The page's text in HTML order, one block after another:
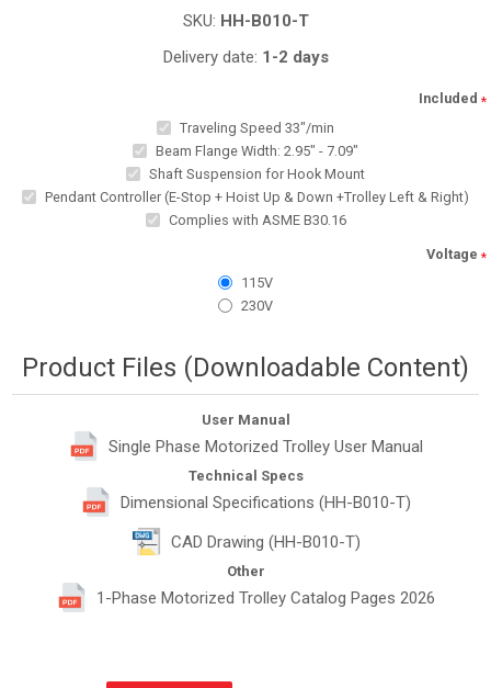
SKU: HH-B010-T
Delivery date: 1-2 days
Included *
Traveling Speed 33"/min
Beam Flange Width: 2.95" - 7.09"
Shaft Suspension for Hook Mount
Pendant Controller (E-Stop + Hoist Up & Down +Trolley Left & Right)
Complies with ASME B30.16
Voltage *
115V
230V
Product Files (Downloadable Content)
User Manual
Single Phase Motorized Trolley User Manual
Technical Specs
Dimensional Specifications (HH-B010-T)
CAD Drawing (HH-B010-T)
Other
1-Phase Motorized Trolley Catalog Pages 2026